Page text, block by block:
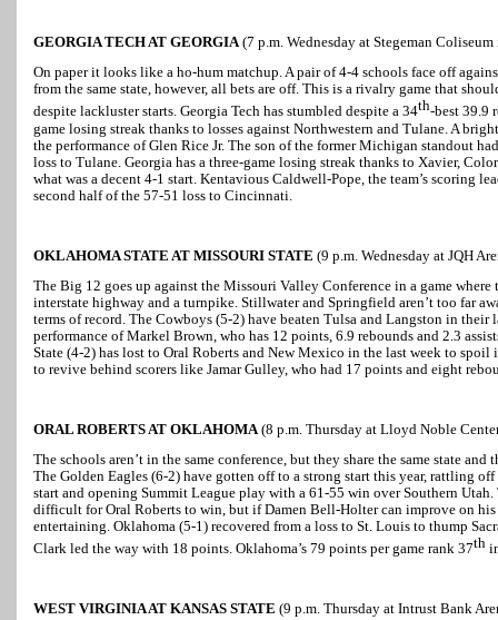
GEORGIA TECH AT GEORGIA(7 p.m. Wednesday at Stegeman
On paper it looks like a ho-hum matchup. A pair of 4-4 schools face off
from the same state, however, all bets are off. This is a rivalry game that
despite lackluster starts. Georgia Tech has stumbled despite a 34th-best 39.9
game losing streak thanks to losses against Northwestern and Tulane. A
the performance of Glen Rice Jr. The son of the former Michigan standout
loss to Tulane. Georgia has a three-game losing streak thanks to Xavier,
what was a decent 4-1 start. Kentavious Caldwell-Pope, the team’s scoring
second half of the 57-51 loss to Cincinnati.
OKLAHOMA STATE AT MISSOURI STATE (9 p.m. Wednesday at JQH
The Big 12 goes up against the Missouri Valley Conference in a game where
interstate highway and a turnpike. Stillwater and Springfield aren’t too far
terms of record. The Cowboys (5-2) have beaten Tulsa and Langston in their
performance of Markel Brown, who has 12 points, 6.9 rebounds and 2.3
State (4-2) has lost to Oral Roberts and New Mexico in the last week to
to revive behind scorers like Jamar Gulley, who had 17 points and eight
ORAL ROBERTS AT OKLAHOMA (8 p.m. Thursday at Lloyd Noble
The schools aren’t in the same conference, but they share the same state and
The Golden Eagles (6-2) have gotten off to a strong start this year, rattling
start and opening Summit League play with a 61-55 win over Southern
difficult for Oral Roberts to win, but if Damen Bell-Holter can improve on
entertaining. Oklahoma (5-1) recovered from a loss to St. Louis to thump
Clark led the way with 18 points. Oklahoma’s 79 points per game rank 37th
WEST VIRGINIA AT KANSAS STATE (9 p.m. Thursday at Intrust Bank